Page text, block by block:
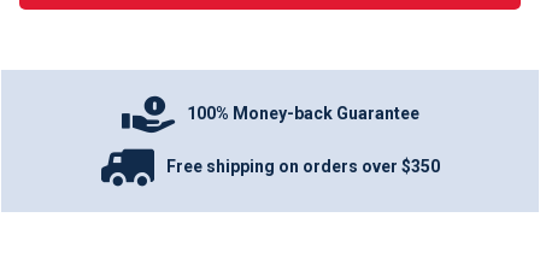
100% Money-back Guarantee
Free shipping on orders over $350